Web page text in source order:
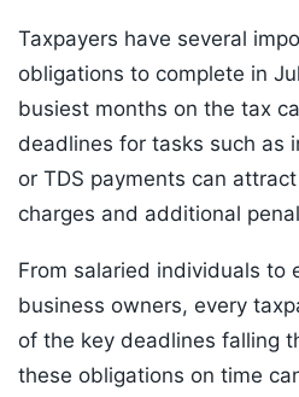
Taxpayers have several
obligations to complete in
busiest months on the tax
deadlines for tasks such as
or TDS payments can
charges and additional
From salaried individuals to
business owners, every
of the key deadlines falling
these obligations on time